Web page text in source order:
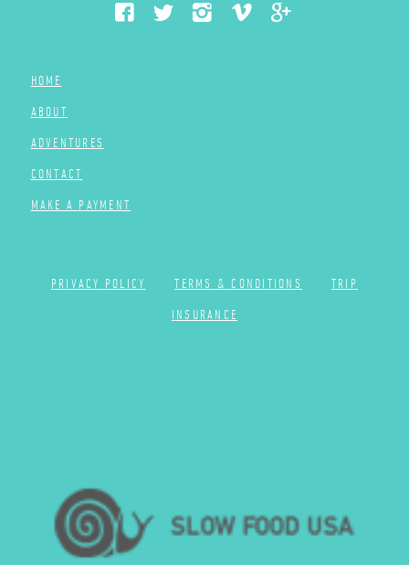
HOME
ABOUT
ADVENTURES
CONTACT
MAKE A PAYMENT
PRIVACY POLICY TERMS & CONDITIONS
TRIP
INSURANCE